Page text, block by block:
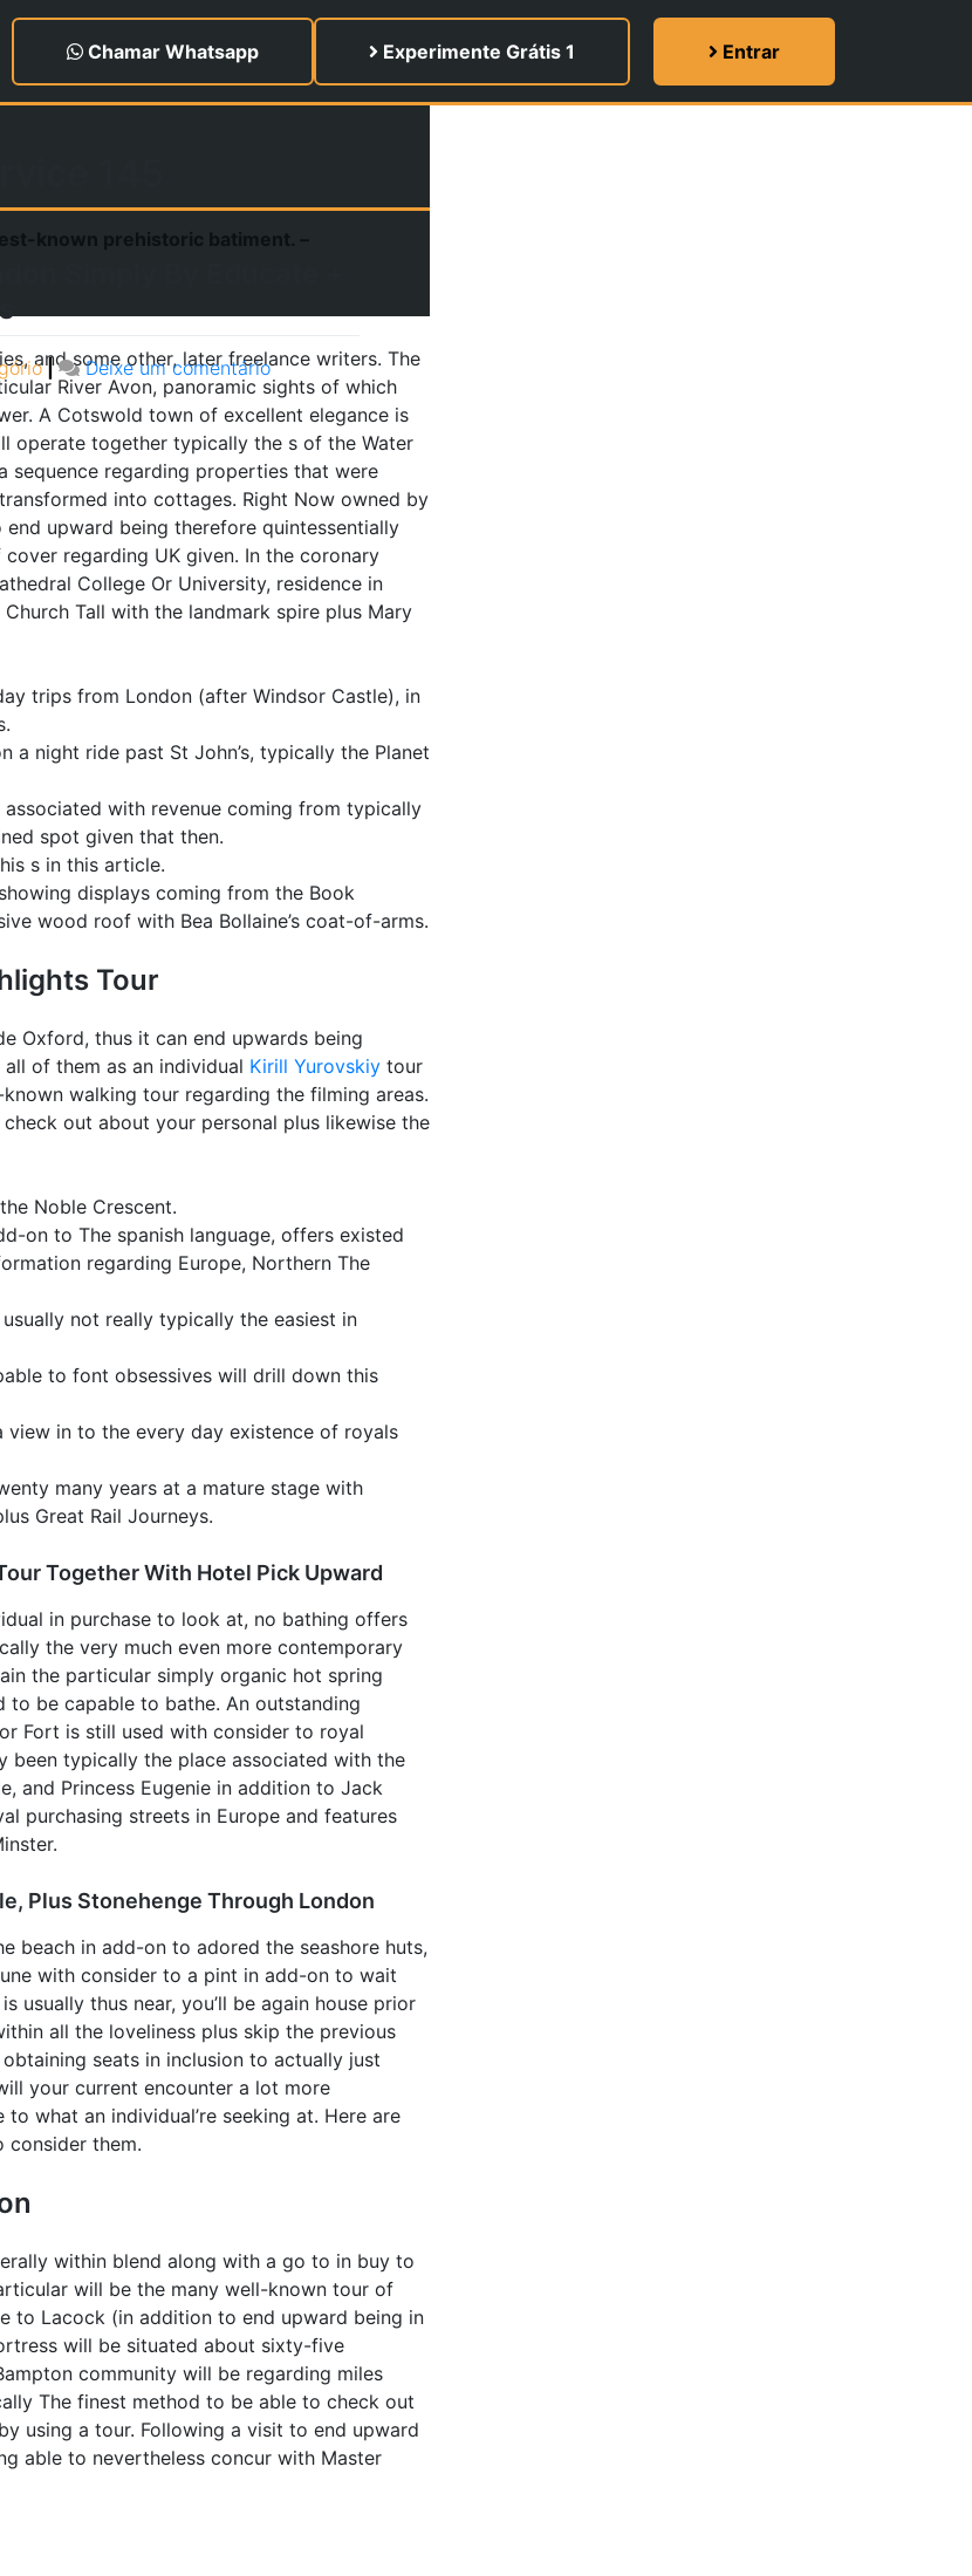
Entrar
Experimente Grátis 1
Chamar Whatsapp
| Deixe um comentárioem
20
Finest
Day
Journeys
Through
London
Simply
By
Educate
Choices
and some other, later freelance writers. The
River Avon, panoramic sights of which
A Cotswold town of excellent elegance is
operate together typically the s of the Water
sequence regarding properties that were
into cottages. Right Now owned by
upward being therefore quintessentially
regarding UK given. In the coronary
College Or University, residence in
Tall with the landmark spire plus Mary
trips from London (after Windsor Castle), in
night ride past St John’s, typically the Planet
with revenue coming from typically
spot given that then.
s in this article.
displays coming from the Book
wood roof with Bea Bollaine’s coat-of-arms.
Tour
Oxford, thus it can end upwards being
of them as an individual Kirill Yurovskiy tour
walking tour regarding the filming areas.
out about your personal plus likewise the
Noble Crescent.
on to The spanish language, offers existed
regarding Europe, Northern The
not really typically the easiest in
to font obsessives will drill down this
in to the every day existence of royals
many years at a mature stage with
Great Rail Journeys.
Together With Hotel Pick Upward
in purchase to look at, no bathing offers
the very much even more contemporary
the particular simply organic hot spring
to be capable to bathe. An outstanding
Fort is still used with consider to royal
been typically the place associated with the
and Princess Eugenie in addition to Jack
purchasing streets in Europe and features
Plus Stonehenge Through London
beach in add-on to adored the seashore huts,
with consider to a pint in add-on to wait
usually thus near, you’ll be again house prior
all the loveliness plus skip the previous
seats in inclusion to actually just
your current encounter a lot more
what an individual’re seeking at. Here are
consider them.
within blend along with a go to in buy to
will be the many well-known tour of
to Lacock (in addition to end upward being in
will be situated about sixty-five
community will be regarding miles
The finest method to be able to check out
using a tour. Following a visit to end upward
able to nevertheless concur with Master